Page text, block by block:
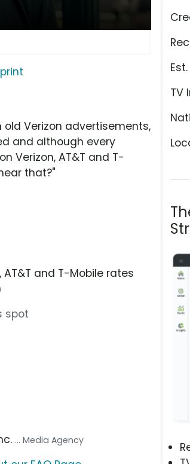
TV
old Verizon advertisements,
and although every
Verizon, AT&T and T-
that?"
and T-Mobile rates
spot
... Media Agency